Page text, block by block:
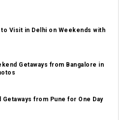
Visit in Delhi on Weekends with
Getaways from Bangalore in
Getaways from Pune for One Day